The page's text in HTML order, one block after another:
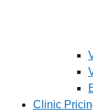
Clinic